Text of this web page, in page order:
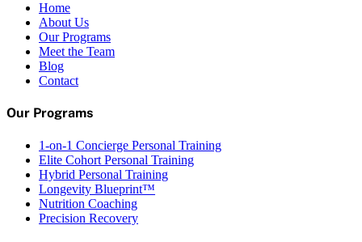
Home
About Us
Our Programs
Meet the Team
Blog
Contact
Our Programs
1-on-1 Concierge Personal Training
Elite Cohort Personal Training
Hybrid Personal Training
Longevity Blueprint™
Nutrition Coaching
Precision Recovery